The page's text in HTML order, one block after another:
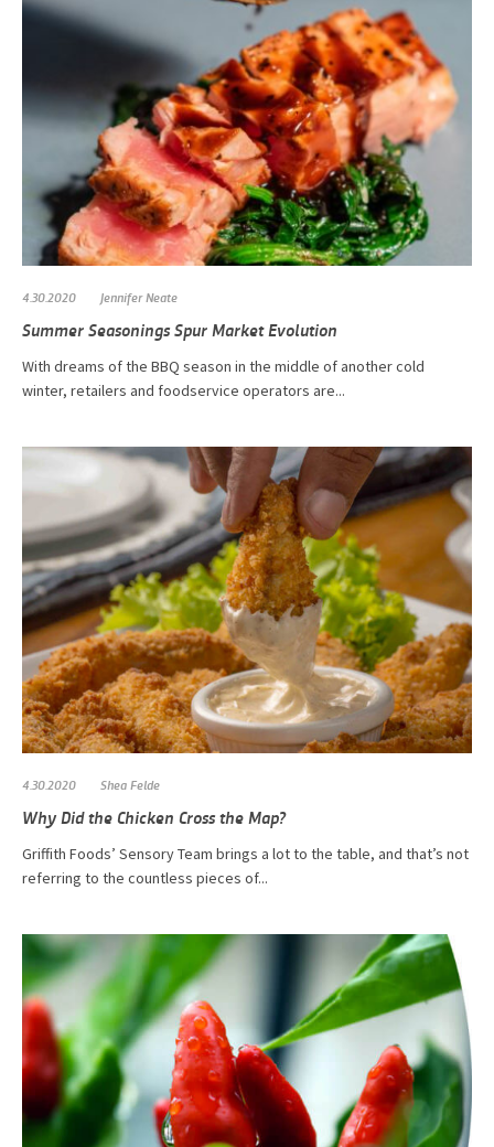
4.30.2020 Jennifer Neate
Summer Seasonings Spur Market Evolution
With dreams of the BBQ season in the middle of another cold
winter, retailers and foodservice operators are...
4.30.2020 Shea Felde
Why Did the Chicken Cross the Map?
Griffith Foods’ Sensory Team brings a lot to the table, and that’s not
referring to the countless pieces of...